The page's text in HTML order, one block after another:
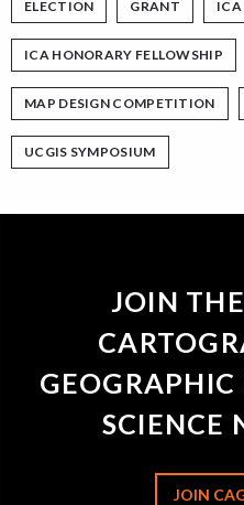
ELECTION GRANT ICA
ICA HONORARY FELLOWSHIP
MAP DESIGN COMPETITION
UCGIS SYMPOSIUM
JOIN
SCIENCE
JOIN